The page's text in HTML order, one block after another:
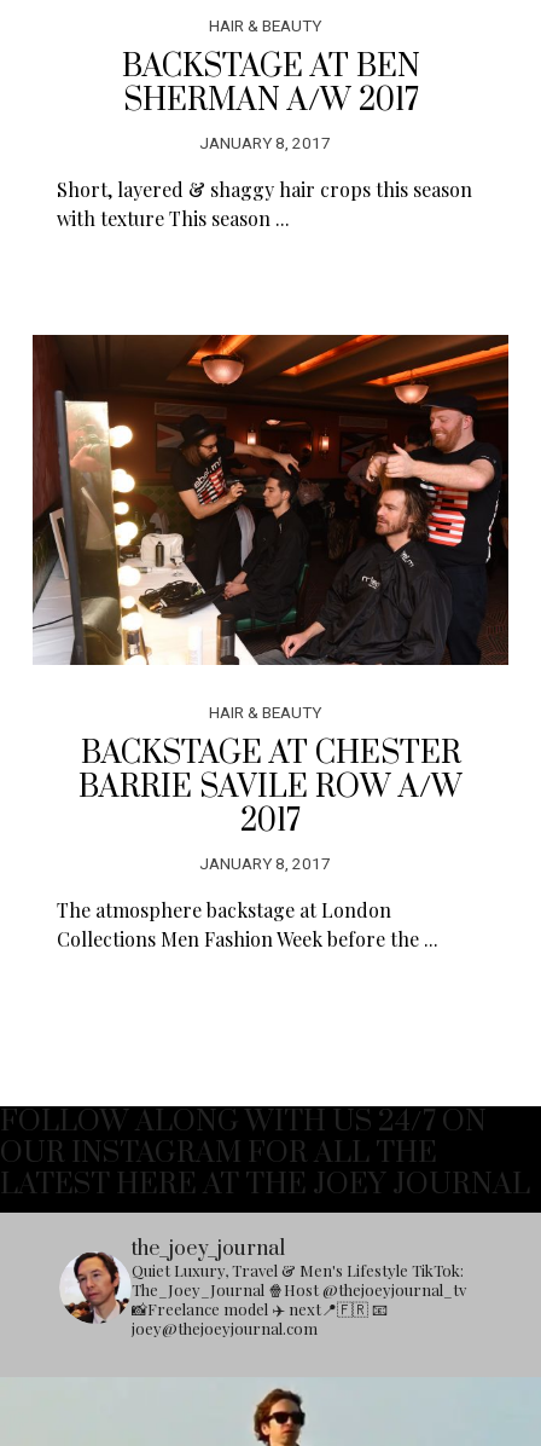
HAIR & BEAUTY
BACKSTAGE AT BEN
SHERMAN A/W 2017
JANUARY 8, 2017
Short, layered & shaggy hair crops this season
with texture This season ...
HAIR & BEAUTY
BACKSTAGE AT CHESTER
BARRIE SAVILE ROW A/W
2017
JANUARY 8, 2017
The atmosphere backstage at London
Collections Men Fashion Week before the ...
FOLLOW ALONG WITH US 24/7 ON
OUR INSTAGRAM FOR ALL THE
LATEST HERE AT THE JOEY JOURNAL
the_joey_journal
Quiet Luxury, Travel & Men's Lifestyle TikTok:
The_Joey_Journal 🍿Host @thejoeyjournal_tv
📸Freelance model ✈️ next📍🇫🇷📧
joey@thejoeyjournal.com